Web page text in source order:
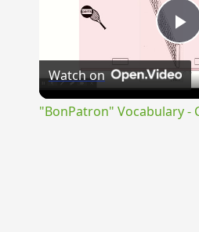
Watch on
"BonPatron" Vocabulary -